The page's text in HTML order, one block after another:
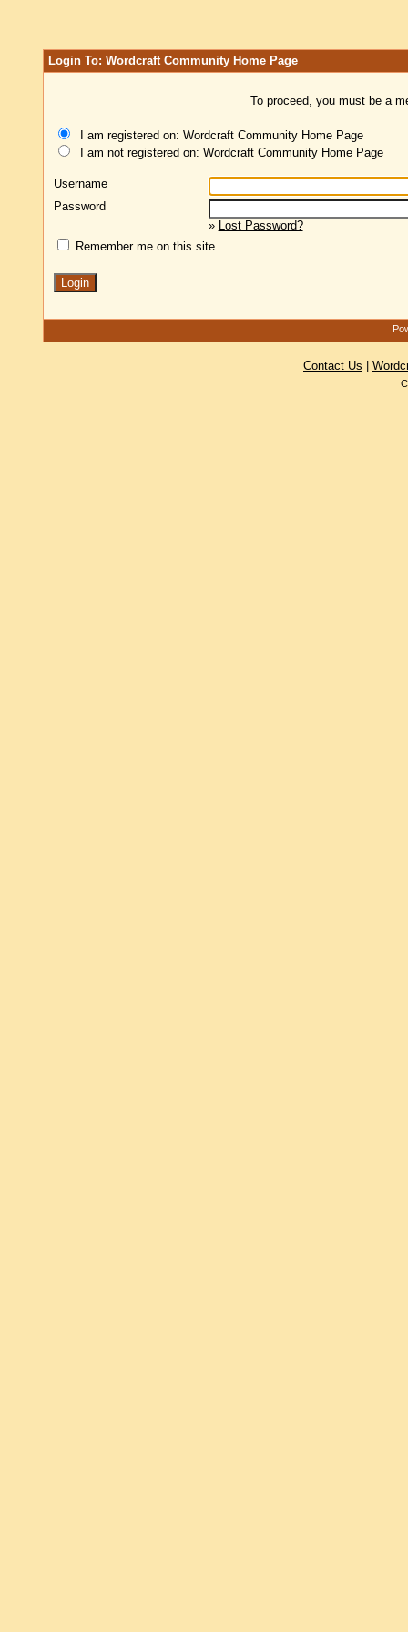
Login To: Wordcraft Community Home Page
To proceed, you must be a
I am registered on: Wordcraft Community Home Page
I am not registered on: Wordcraft Community Home Page
Username
Password
» Lost Password?
Remember me on this site
Contact Us